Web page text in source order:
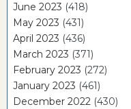
June 2023 (418)
May 2023 (431)
April 2023 (436)
March 2023 (371)
February 2023 (272)
January 2023 (461)
December 2022 (430)